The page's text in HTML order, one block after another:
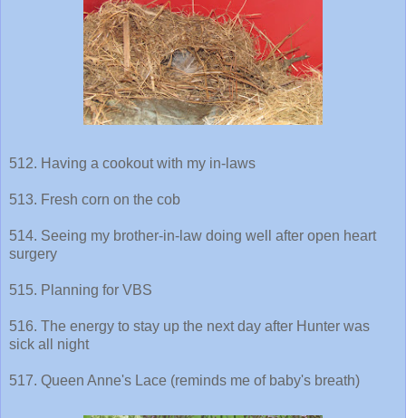
512. Having a cookout with my in-laws
513. Fresh corn on the cob
514. Seeing my brother-in-law doing well after open heart
surgery
515. Planning for VBS
516. The energy to stay up the next day after Hunter was
sick all night
517. Queen Anne's Lace (reminds me of baby's breath)